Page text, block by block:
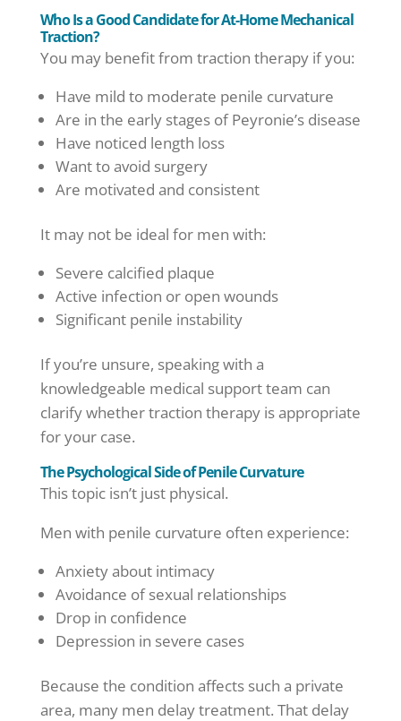
Who Is a Good Candidate for At-Home Mechanical
Traction?
You may benefit from traction therapy if you:
Have mild to moderate penile curvature
Are in the early stages of Peyronie’s disease
Have noticed length loss
Want to avoid surgery
Are motivated and consistent
It may not be ideal for men with:
Severe calcified plaque
Active infection or open wounds
Significant penile instability
If you’re unsure, speaking with a
knowledgeable medical support team can
clarify whether traction therapy is appropriate
for your case.
The Psychological Side of Penile Curvature
This topic isn’t just physical.
Men with penile curvature often experience:
Anxiety about intimacy
Avoidance of sexual relationships
Drop in confidence
Depression in severe cases
Because the condition affects such a private
area, many men delay treatment. That delay